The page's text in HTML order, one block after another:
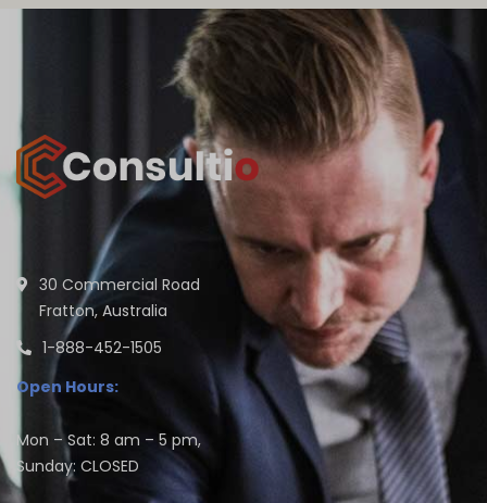
30 Commercial Road
Fratton, Australia
1-888-452-1505
Open Hours:
Mon – Sat: 8 am – 5 pm,
Sunday: CLOSED